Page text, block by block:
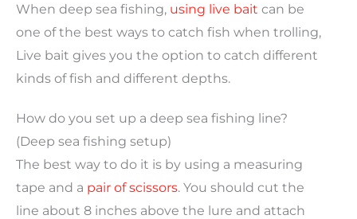
When deep sea fishing, using live bait can be
one of the best ways to catch fish when trolling,
Live bait gives you the option to catch different
kinds of fish and different depths.
How do you set up a deep sea fishing line?
(Deep sea fishing setup)
The best way to do it is by using a measuring
tape and a pair of scissors. You should cut the
line about 8 inches above the lure and attach